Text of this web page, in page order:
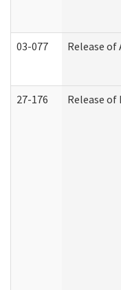
03-077 Release of
27-176 Release